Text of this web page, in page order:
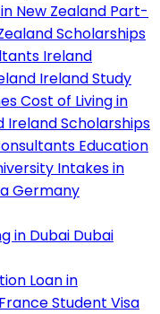
New Zealand Part-
Scholarships
Ireland
Ireland Study
Cost of Living in
Ireland Scholarships
Education
Intakes in
Germany
in Dubai Dubai
Loan in
France Student Visa